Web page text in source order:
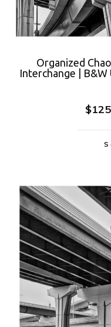
Organized
Interchange |
$